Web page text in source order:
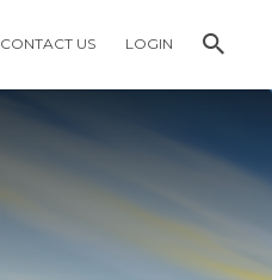
CONTACT US LOGIN